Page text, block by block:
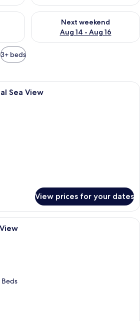
weekend Aug 7 - Aug 9
Next weekend
Aug 14 - Aug 16
Check availability for next
3+ beds
A modern hotel room with a bed, a
Sea View
View prices for your dates
A hotel room with a bed, a desk, a
Beds